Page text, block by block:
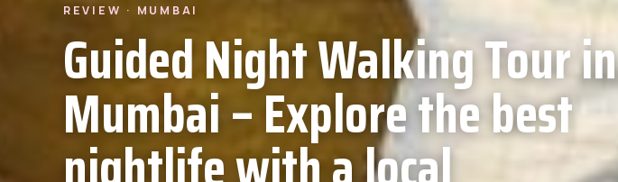
REVIEW · MUMBAI
Guided Night Walking Tour in
Mumbai – Explore the best